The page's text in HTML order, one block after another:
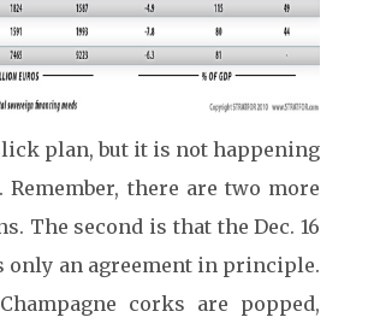
plan, but it is not happening
Remember, there are two more
The second is that the Dec. 16
only an agreement in principle.
corks are popped,